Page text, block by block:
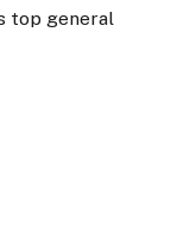
top general